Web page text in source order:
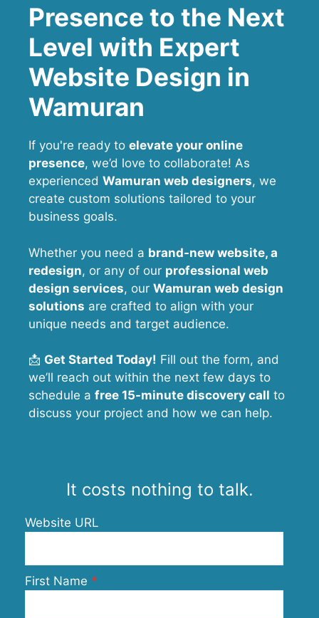
Presence to the Next
Level with Expert
Website Design in
Wamuran
If you're ready to elevate your online
presence, we’d love to collaborate! As
experienced Wamuran web designers, we
create custom solutions tailored to your
business goals.
Whether you need a brand-new website, a
redesign, or any of our professional web
design services, our Wamuran web design
solutions are crafted to align with your
unique needs and target audience.
📩 Get Started Today! Fill out the form, and
we’ll reach out within the next few days to
schedule a free 15-minute discovery call to
discuss your project and how we can help.
It costs nothing to talk.
Website URL
First Name